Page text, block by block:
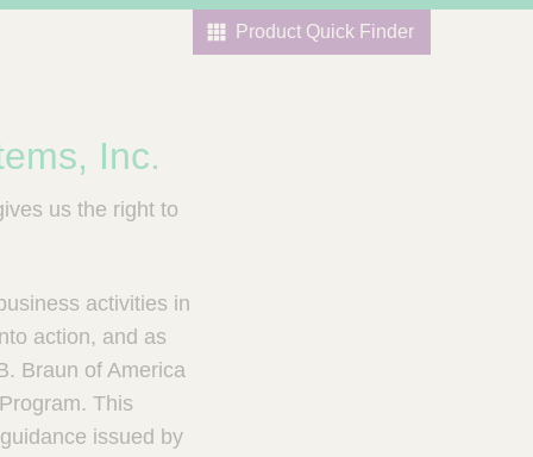
Product Quick Finder
Inc.
us the right to
activities in
action, and as
Braun of America
This
issued by